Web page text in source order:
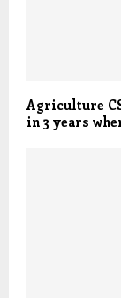
Agriculture
in 3 years